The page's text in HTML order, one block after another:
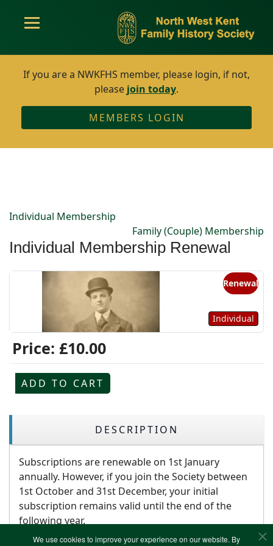
We use cookies to improve your experience on our website. By
If you are a NWKFHS member, please login, if not,
please join today.
MEMBERS LOGIN
Individual Membership
Family (Couple) Membership
Individual Membership Renewal
Individual
Renewal
Price: £10.00
ADD TO CART
DESCRIPTION
Subscriptions are renewable on 1st January
annually. However, if you join the Society between
1st October and 31st December, your initial
subscription remains valid until the end of the
following year.